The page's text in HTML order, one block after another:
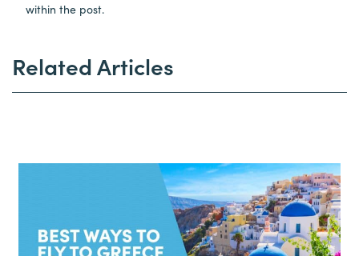
within the post.
Related Articles